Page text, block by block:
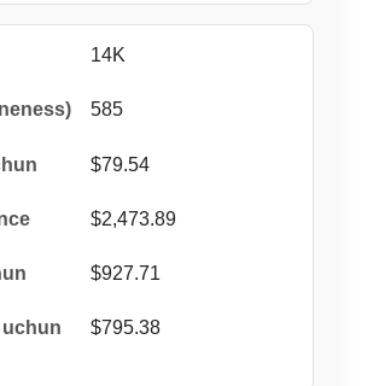
14K
585
$79.54
$2,473.89
$927.71
$795.38